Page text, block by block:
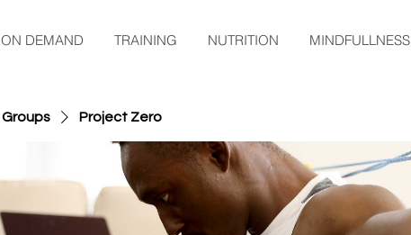
ON DEMAND TRAINING NUTRITION MINDFULLNESS
Groups Project Zero